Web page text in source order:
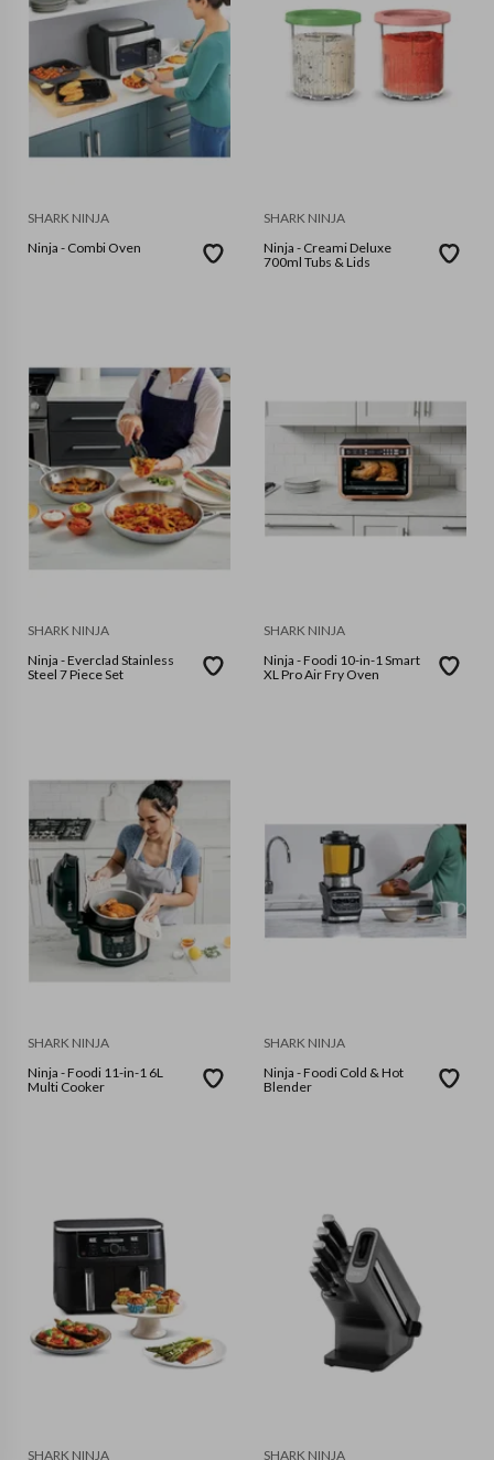
SHARK NINJA
Ninja - Combi Oven
SHARK NINJA
Ninja - Creami Deluxe
700ml Tubs & Lids
SHARK NINJA
Ninja - Everclad Stainless
Steel 7 Piece Set
SHARK NINJA
Ninja - Foodi 10-in-1 Smart
XL Pro Air Fry Oven
SHARK NINJA
Ninja - Foodi 11-in-1 6L
Multi Cooker
SHARK NINJA
Ninja - Foodi Cold & Hot
Blender
SHARK NINJA SHARK NINJA